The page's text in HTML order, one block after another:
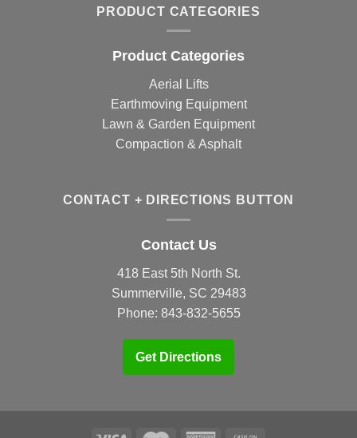
PRODUCT CATEGORIES
Product Categories
Aerial Lifts
Earthmoving Equipment
Lawn & Garden Equipment
Compaction & Asphalt
CONTACT + DIRECTIONS BUTTON
Contact Us
418 East 5th North St.
Summerville, SC 29483
Phone: 843-832-5655
Get Directions